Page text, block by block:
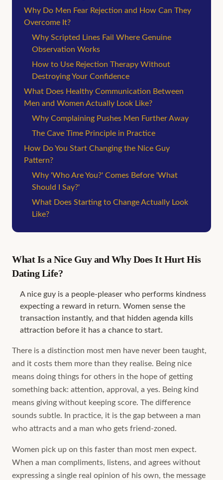
Why Do Men Fear Rejection and How Can They
Overcome It?
Why Scripted Lines Fail Where Genuine
Observation Works
How to Use Rejection Therapy Without
Destroying Your Confidence
What Does Healthy Communication Between
Men and Women Actually Look Like?
Why Complaining Pushes Men Further Away
The Cave Time Principle in Practice
How Do You Start Changing the Nice Guy
Pattern?
Why 'Who Are You?' Comes Before 'What
Should I Say?'
What Does Starting to Change Actually Look
Like?
What Is a Nice Guy and Why Does It Hurt His
Dating Life?
A nice guy is a people-pleaser who performs kindness
expecting a reward in return. Women sense the
transaction instantly, and that hidden agenda kills
attraction before it has a chance to start.
There is a distinction most men have never been taught,
and it costs them more than they realise. Being nice
means doing things for others in the hope of getting
something back: attention, approval, a yes. Being kind
means giving without keeping score. The difference
sounds subtle. In practice, it is the gap between a man
who attracts and a man who gets friend-zoned.
Women pick up on this faster than most men expect.
When a man compliments, listens, and agrees without
expressing a single real opinion of his own, the message